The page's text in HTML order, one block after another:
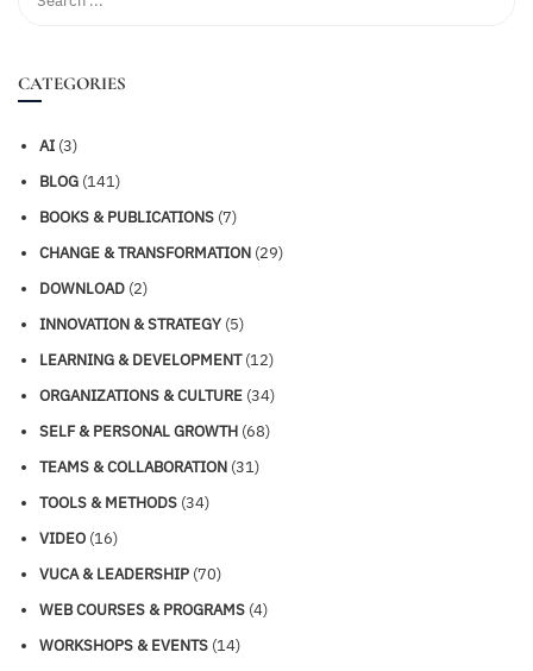
CATEGORIES
AI (3)
BLOG (141)
BOOKS & PUBLICATIONS (7)
CHANGE & TRANSFORMATION (29)
DOWNLOAD (2)
INNOVATION & STRATEGY (5)
LEARNING & DEVELOPMENT(12)
ORGANIZATIONS & CULTURE (34)
SELF & PERSONAL GROWTH (68)
TEAMS & COLLABORATION (31)
TOOLS & METHODS (34)
VIDEO (16)
VUCA & LEADERSHIP (70)
WEB COURSES & PROGRAMS (4)
WORKSHOPS & EVENTS (14)